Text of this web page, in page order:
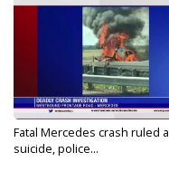
Fatal Mercedes crash ruled a
suicide, police...